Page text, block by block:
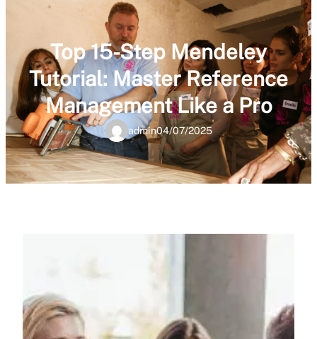
Top 15-Step Mendeley
Tutorial: Master Reference
Management Like a Pro
admin04/07/2025